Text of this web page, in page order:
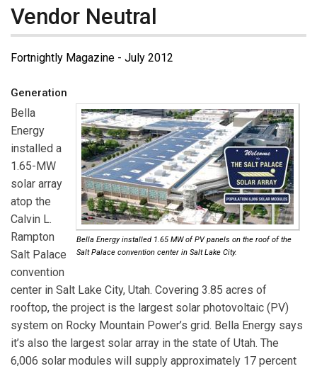
Vendor Neutral
Fortnightly Magazine - July 2012
Generation
Bella Energy installed 1.65 MW of PV panels on the roof of the
Salt Palace convention center in Salt Lake City.
Bella
Energy
installed a
1.65-MW
solar array
atop the
Calvin L.
Rampton
Salt Palace
convention
center in Salt Lake City, Utah. Covering 3.85 acres of
rooftop, the project is the largest solar photovoltaic (PV)
system on Rocky Mountain Power’s grid. Bella Energy says
it’s also the largest solar array in the state of Utah. The
6,006 solar modules will supply approximately 17 percent